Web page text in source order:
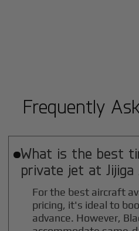
Frequently
What is the best
private jet at Jijiga
For the best aircraft
pricing, it's ideal to
advance. However,